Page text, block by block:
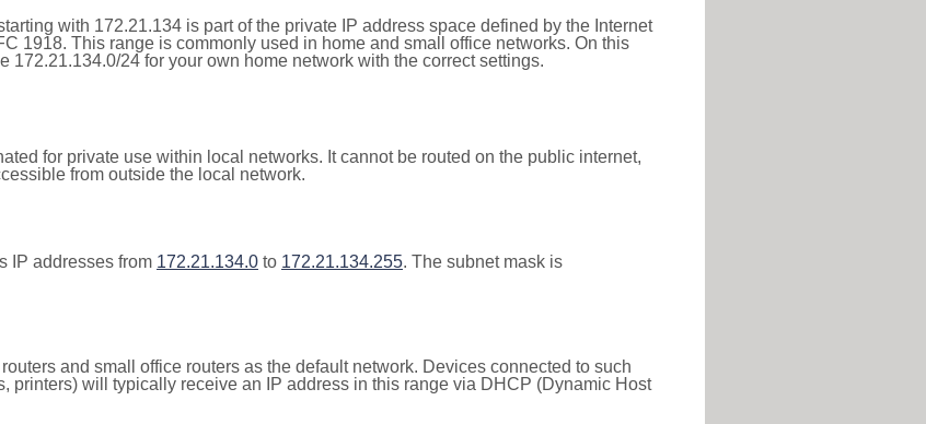
with 172.21.134 is part of the private IP address space defined by the Internet
1918. This range is commonly used in home and small office networks. On this
172.21.134.0/24 for your own home network with the correct settings.
for private use within local networks. It cannot be routed on the public internet,
from outside the local network.
IP addresses from 172.21.134.0 to 172.21.134.255. The subnet mask is
and small office routers as the default network. Devices connected to such
printers) will typically receive an IP address in this range via DHCP (Dynamic Host